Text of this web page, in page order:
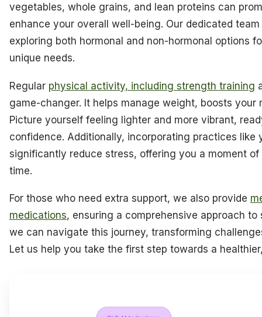
vegetables, whole grains, and lean proteins can
enhance your overall well-being. Our dedicated
exploring both hormonal and non-hormonal options
unique needs.
Regular physical activity, including strength training
game-changer. It helps manage weight, boosts your
Picture yourself feeling lighter and more vibrant,
confidence. Additionally, incorporating practices like
significantly reduce stress, offering you a moment
time.
For those who need extra support, we also provide
medications, ensuring a comprehensive approach
we can navigate this journey, transforming
Let us help you take the first step towards a